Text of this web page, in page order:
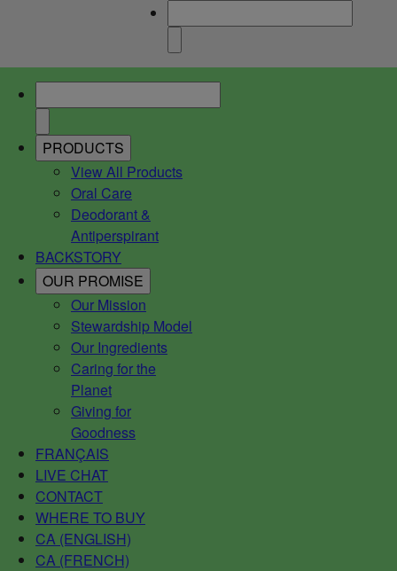
PRODUCTS
View All Products
Oral Care
Deodorant &
Antiperspirant
BACKSTORY
OUR PROMISE
Our Mission
Stewardship Model
Our Ingredients
Caring for the
Planet
Giving for
Goodness
FRANÇAIS
LIVE CHAT
CONTACT
WHERE TO BUY
CA (ENGLISH)
CA (FRENCH)